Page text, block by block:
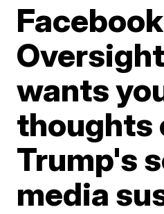
wants
thoughts
Trump's
media